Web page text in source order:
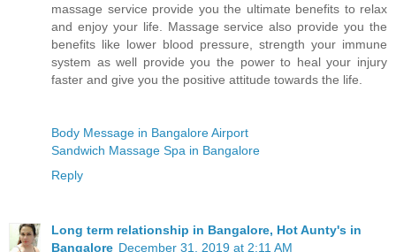
massage service provide you the ultimate benefits to relax
and enjoy your life. Massage service also provide you the
benefits like lower blood pressure, strength your immune
system as well provide you the power to heal your injury
faster and give you the positive attitude towards the life.
Body Message in Bangalore Airport
Sandwich Massage Spa in Bangalore
Reply
Long term relationship in Bangalore, Hot Aunty's in
Bangalore December 31, 2019 at 2:11 AM